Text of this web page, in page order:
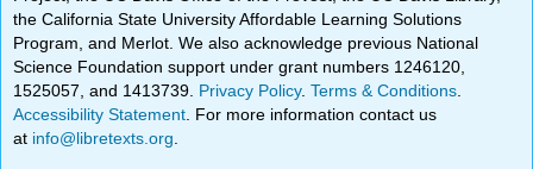
the California State University Affordable Learning Solutions
Program, and Merlot. We also acknowledge previous National
Science Foundation support under grant numbers 1246120,
1525057, and 1413739. Privacy Policy.Terms & Conditions
Accessibility Statement . For more information contact us
at info@libretexts.org